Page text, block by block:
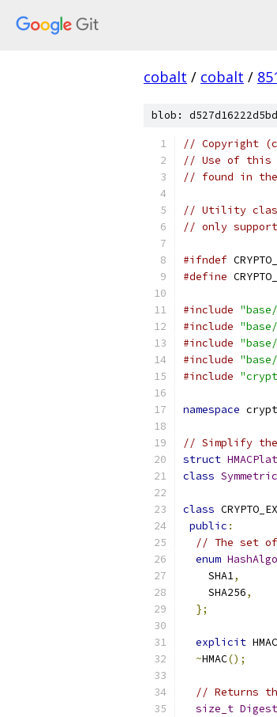
cobalt / cobalt /
blob:
// Copyright
// Use of this
// found in the
// Utility class
// only
#ifndef
#define
#include
#include
#include
#include
#include
namespace
// Simplify
struct
class
class
public :
// The set of
enum
    SHA1
,
    SHA256
,
};
explicit HMAC
~HMAC();
// Returns
size_t